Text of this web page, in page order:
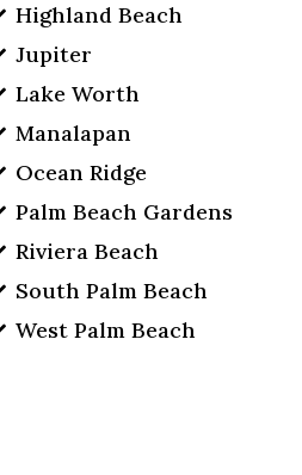
Highland Beach
Jupiter
Lake Worth
Manalapan
Ocean Ridge
Palm Beach Gardens
Riviera Beach
South Palm Beach
West Palm Beach